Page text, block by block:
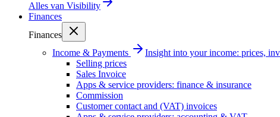
Alles van Visibility
Finances
Finances
Income & Payments
Insight into your income: prices,
Selling prices
Sales Invoice
Apps & service providers: finance & insurance
Commission
Customer contact and (VAT) invoices